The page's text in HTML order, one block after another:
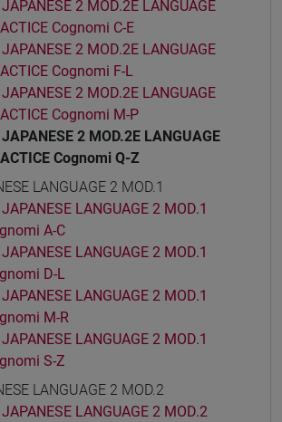
JAPANESE 2 MOD.2E LANGUAGE
Cognomi C-E
JAPANESE 2 MOD.2E LANGUAGE
Cognomi F-L
JAPANESE 2 MOD.2E LANGUAGE
Cognomi M-P
JAPANESE 2 MOD.2E LANGUAGE
Cognomi Q-Z
LANGUAGE 2 MOD.1
JAPANESE LANGUAGE 2 MOD.1
A-C
JAPANESE LANGUAGE 2 MOD.1
D-L
JAPANESE LANGUAGE 2 MOD.1
M-R
JAPANESE LANGUAGE 2 MOD.1
S-Z
LANGUAGE 2 MOD.2
JAPANESE LANGUAGE 2 MOD.2